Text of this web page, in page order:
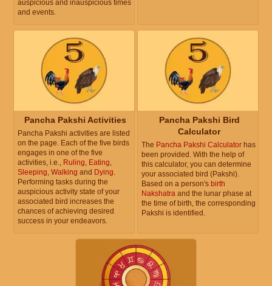
auspicious and inauspicious times
and events.
Pancha Pakshi Activities
Pancha Pakshi activities are listed
on the page. Each of the five birds
engages in one of the five
activities, i.e., Ruling Eating
Sleeping Walking and Dying
Performing tasks during the
auspicious activity state of your
associated bird increases the
chances of achieving desired
success in your endeavors.
Pancha Pakshi Bird
Calculator
The Pancha Pakshi Calculator has
been provided. With the help of
this calculator, you can determine
your associated bird (Pakshi).
Based on a person's birth
Nakshatra and the lunar phase at
the time of birth, the corresponding
Pakshi is identified.